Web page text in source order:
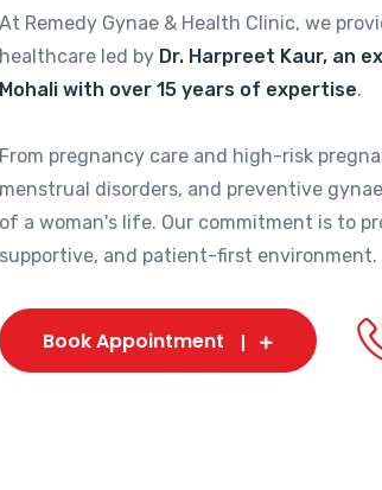
At Remedy Gynae & Health Clinic, we
healthcare led by Dr. Harpreet Kaur, an
Mohali with over 15 years of expertise.
From pregnancy care and high-risk
menstrual disorders, and preventive
of a woman's life. Our commitment is to
supportive, and patient-first environment.
Book Appointment